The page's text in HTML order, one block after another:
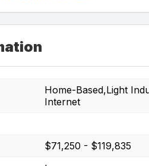
Home-Based,Light
Internet
$71,250 - $119,835